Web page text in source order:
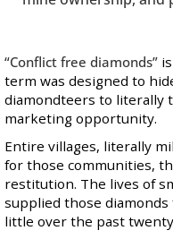
“Conflict free diamonds”
term was designed to
diamondteers to literally
marketing opportunity.
Entire villages, literally
for those communities,
restitution. The lives of
supplied those
little over the past